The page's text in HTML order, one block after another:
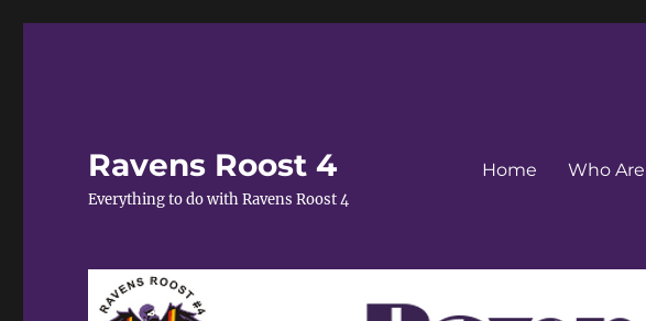
Ravens Roost 4
Everything to do with Ravens Roost 4
Home Who